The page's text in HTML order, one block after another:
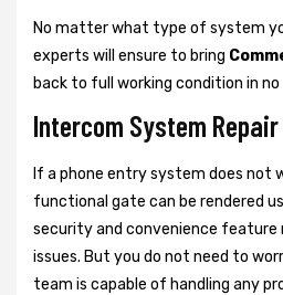
No matter what type of system
experts will ensure to bring
back to full working condition in
Intercom System Repair
If a phone entry system does not
functional gate can be rendered
security and convenience
issues. But you do not need to
team is capable of handling any